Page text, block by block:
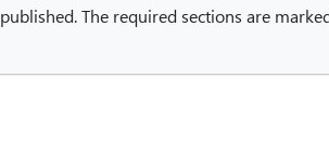
The required sections are